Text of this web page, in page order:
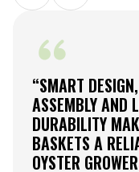
“SMART
ASSEMBLY AND
DURABILITY
BASKETS A
OYSTER